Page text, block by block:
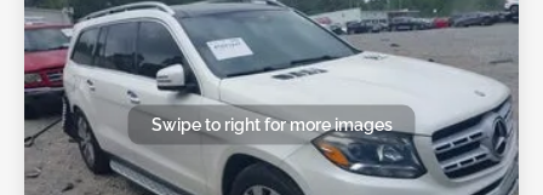
Swipe to right for more images